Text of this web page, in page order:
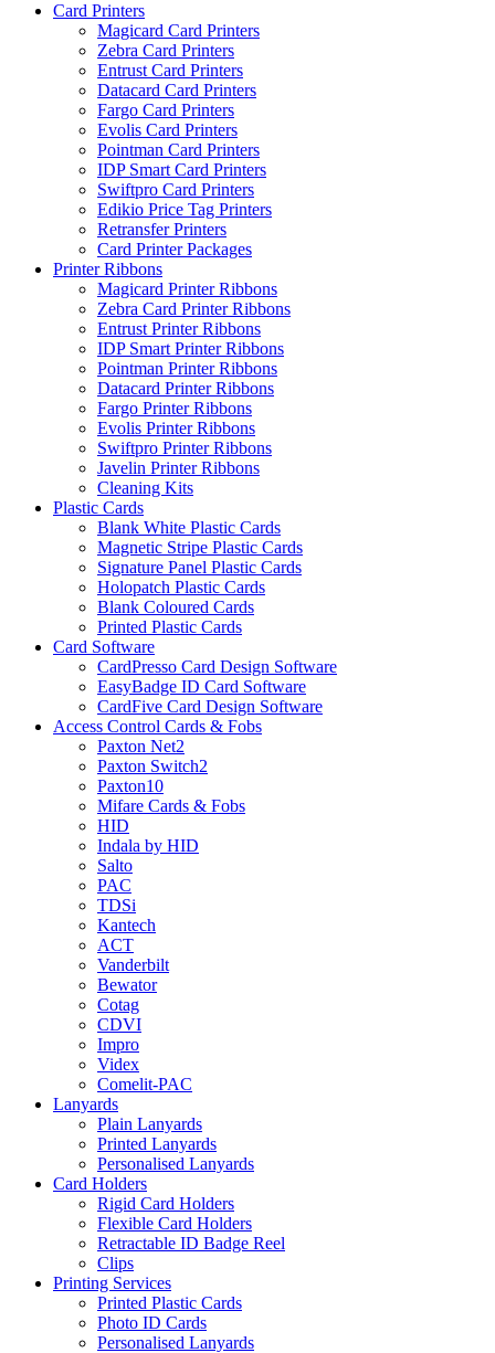
Card Printers
Magicard Card Printers
Zebra Card Printers
Entrust Card Printers
Datacard Card Printers
Fargo Card Printers
Evolis Card Printers
Pointman Card Printers
IDP Smart Card Printers
Swiftpro Card Printers
Edikio Price Tag Printers
Retransfer Printers
Card Printer Packages
Printer Ribbons
Magicard Printer Ribbons
Zebra Card Printer Ribbons
Entrust Printer Ribbons
IDP Smart Printer Ribbons
Pointman Printer Ribbons
Datacard Printer Ribbons
Fargo Printer Ribbons
Evolis Printer Ribbons
Swiftpro Printer Ribbons
Javelin Printer Ribbons
Cleaning Kits
Plastic Cards
Blank White Plastic Cards
Magnetic Stripe Plastic Cards
Signature Panel Plastic Cards
Holopatch Plastic Cards
Blank Coloured Cards
Printed Plastic Cards
Card Software
CardPresso Card Design Software
EasyBadge ID Card Software
CardFive Card Design Software
Access Control Cards & Fobs
Paxton Net2
Paxton Switch2
Paxton10
Mifare Cards & Fobs
HID
Indala by HID
Salto
PAC
TDSi
Kantech
ACT
Vanderbilt
Bewator
Cotag
CDVI
Impro
Videx
Comelit-PAC
Lanyards
Plain Lanyards
Printed Lanyards
Personalised Lanyards
Card Holders
Rigid Card Holders
Flexible Card Holders
Retractable ID Badge Reel
Clips
Printing Services
Printed Plastic Cards
Photo ID Cards
Personalised Lanyards